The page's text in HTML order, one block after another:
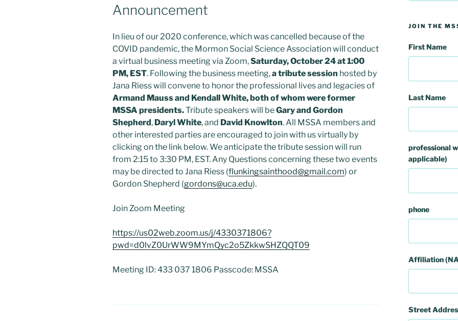
Announcement
In lieu of our 2020 conference, which was cancelled because of the
COVID pandemic, the Mormon Social Science Association will conduct
a virtual business meeting via Zoom,Saturday, October 24 at 1:00
PM, EST. Following the business meeting,a tribute session hosted by
Jana Riess will convene to honor the professional lives and legacies of
Armand Mauss and Kendall White, both of whom were former
MSSA presidents.Tribute speakers will beGary and Gordon
Shepherd, Daryl White, and David Knowlton. All MSSA members and
other interested parties are encouraged to join with us virtually by
clicking on the link below. We anticipate the tribute session will run
from 2:15 to 3:30 PM, EST. Any Questions concerning these two events
may be directed to Jana Riess (flunkingsainthood@gmail.com) or
Gordon Shepherd (gordons@uca.edu).
Join Zoom Meeting
https://us02web.zoom.us/j/4330371806?
pwd=d0lvZ0UrWW9MYmQyc2o5ZkkwSHZQQT09
Meeting ID: 433 037 1806 Passcode: MSSA
JOIN THE
First Name
Last Name
professional
applicable)
phone
Affiliation
Street